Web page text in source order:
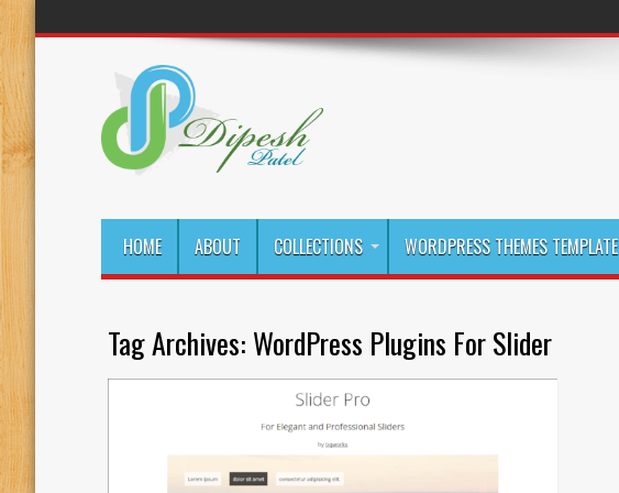
HOME ABOUT COLLECTIONS WORDPRESS THEMES TEMPLATE
Tag Archives: WordPress Plugins For Slider